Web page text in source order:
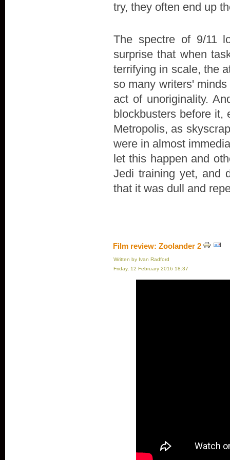
try, they often end up
The spectre of 9/11
surprise that when
terrifying in scale, the
so many writers'
act of unoriginality.
blockbusters before it,
Metropolis, as
were in almost
let this happen and
Jedi training yet, and
that it was dull and
Film review: Zoolander 2
Written by Ivan Radford
Friday, 12 February 2016 18:37